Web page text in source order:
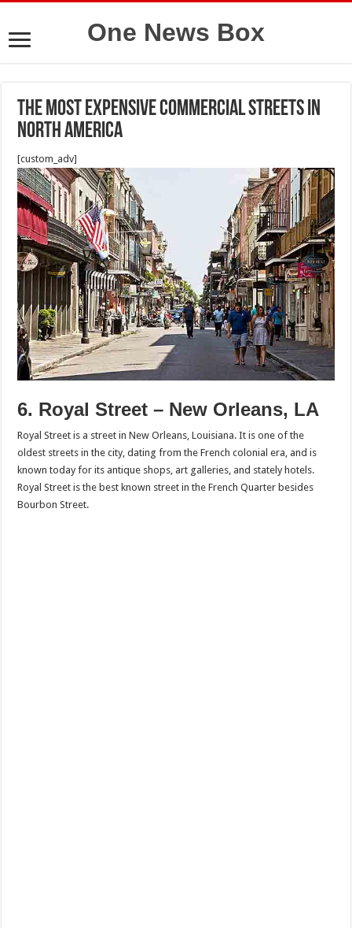
One News Box
The Most Expensive Commercial Streets in
North America
[custom_adv]
6. Royal Street – New Orleans, LA
Royal Street is a street in New Orleans, Louisiana. It is one of the
oldest streets in the city, dating from the French colonial era, and is
known today for its antique shops, art galleries, and stately hotels.
Royal Street is the best known street in the French Quarter besides
Bourbon Street.